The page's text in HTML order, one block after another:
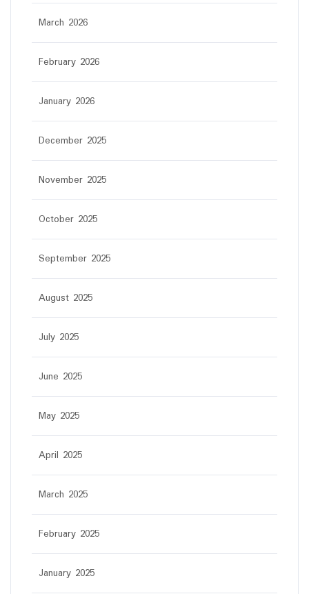
March 2026
February 2026
January 2026
December 2025
November 2025
October 2025
September 2025
August 2025
July 2025
June 2025
May 2025
April 2025
March 2025
February 2025
January 2025